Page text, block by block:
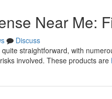
Near Me:
Discuss
straightforward, with
involved. These products are